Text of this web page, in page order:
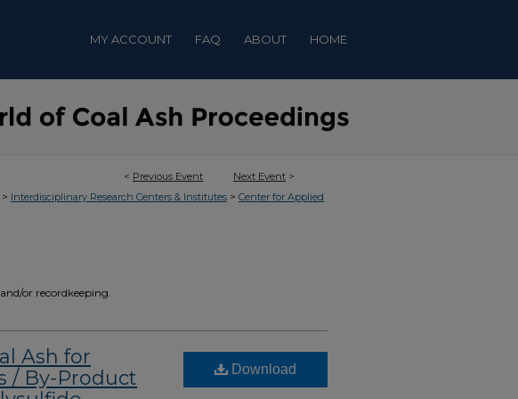
MY ACCOUNT FAQ ABOUT HOME
< Previous Event Next Event >
> Interdisciplinary Research Centers & Institutes > Center for Applied
or recordkeeping.
Ash for
/ By-Product
Download